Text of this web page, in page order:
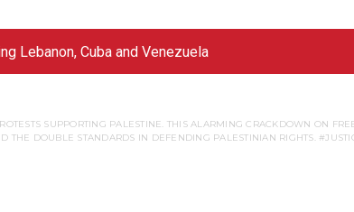
SUPPORTING PALESTINE. THIS ALARMING CRACKDOWN ON
THE DOUBLE STANDARDS IN DEFENDING PALESTINIAN RIGHTS.